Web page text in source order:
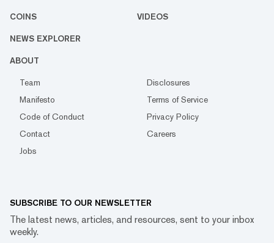
COINS VIDEOS
NEWS EXPLORER
ABOUT
Team
Disclosures
Manifesto
Terms of Service
Code of Conduct
Privacy Policy
Contact
Careers
Jobs
SUBSCRIBE TO OUR NEWSLETTER
The latest news, articles, and resources, sent to your inbox
weekly.